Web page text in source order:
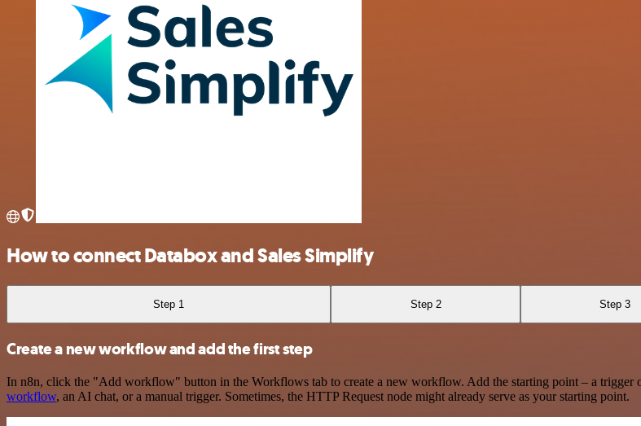
How to connect Databox and Sales Simplify
Step 1 Step 2 Step 3
Create a new workflow and add the first step
In n8n, click the "Add workflow" button in the Workflows tab to create a new workflow. Add the starting point – a trigger
workflow, an AI chat, or a manual trigger. Sometimes, the HTTP Request node might already serve as your starting point.